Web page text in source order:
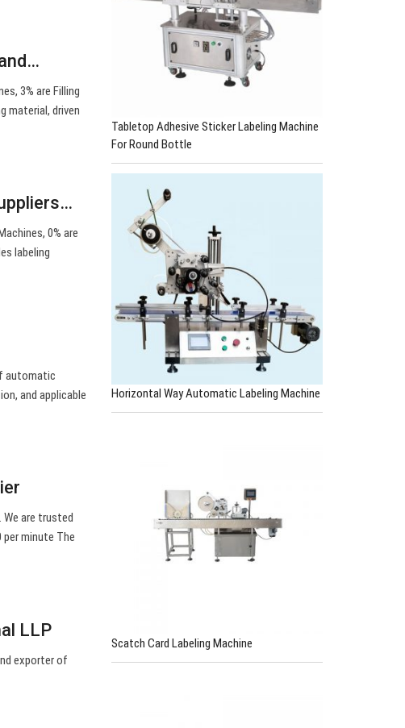
3% are Filling
material, driven
0% are
labeling
automatic
and applicable
We are trusted
minute The
LLP
exporter of
Tabletop Adhesive Sticker Labeling Machine
For Round Bottle
Horizontal Way Automatic Labeling Machine
Scatch Card Labeling Machine